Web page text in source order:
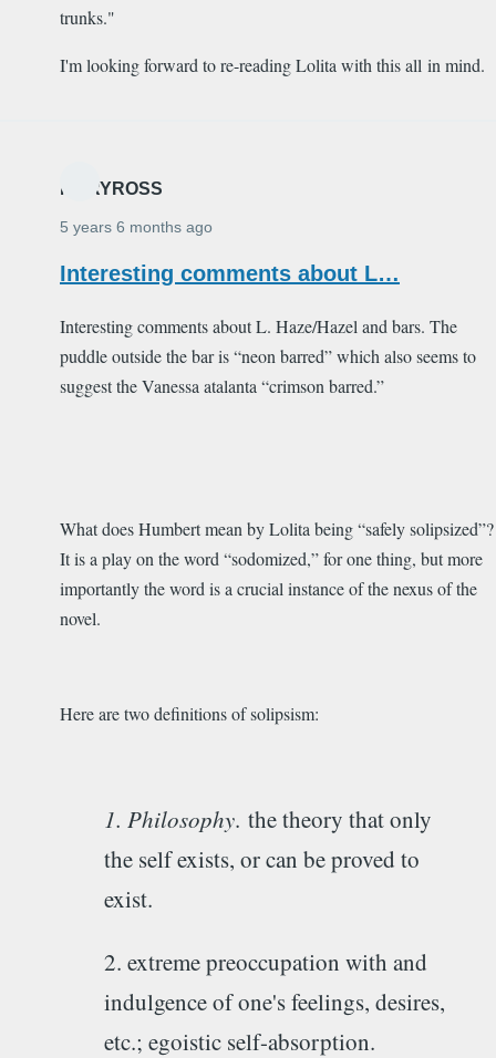
trunks."
I'm looking forward to re-reading Lolita with this all in mind.
MARYROSS
5 years 6 months ago
Interesting comments about L…
Interesting comments about L. Haze/Hazel and bars. The
puddle outside the bar is “neon barred” which also seems to
suggest the Vanessa atalanta “crimson barred.”
What does Humbert mean by Lolita being “safely solipsized”?
It is a play on the word “sodomized,” for one thing, but more
importantly the word is a crucial instance of the nexus of the
novel.
Here are two definitions of solipsism:
1. Philosophy. the theory that only
the self exists, or can be proved to
exist.
2. extreme preoccupation with and
indulgence of one's feelings, desires,
etc.; egoistic self-absorption.